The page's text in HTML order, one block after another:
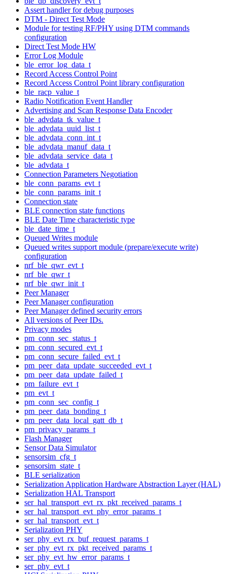
Assert handler for debug purposes
DTM - Direct Test Mode
Module for testing RF/PHY using DTM commands
configuration
Direct Test Mode HW
Error Log Module
ble_error_log_data_t
Record Access Control Point
Record Access Control Point library configuration
ble_racp_value_t
Radio Notification Event Handler
Advertising and Scan Response Data Encoder
ble_advdata_tk_value_t
ble_advdata_uuid_list_t
ble_advdata_conn_int_t
ble_advdata_manuf_data_t
ble_advdata_service_data_t
ble_advdata_t
Connection Parameters Negotiation
ble_conn_params_evt_t
ble_conn_params_init_t
Connection state
BLE connection state functions
BLE Date Time characteristic type
ble_date_time_t
Queued Writes module
Queued writes support module (prepare/execute write)
configuration
nrf_ble_qwr_evt_t
nrf_ble_qwr_t
nrf_ble_qwr_init_t
Peer Manager
Peer Manager configuration
Peer Manager defined security errors
All versions of Peer IDs.
Privacy modes
pm_conn_sec_status_t
pm_conn_secured_evt_t
pm_conn_secure_failed_evt_t
pm_peer_data_update_succeeded_evt_t
pm_peer_data_update_failed_t
pm_failure_evt_t
pm_evt_t
pm_conn_sec_config_t
pm_peer_data_bonding_t
pm_peer_data_local_gatt_db_t
pm_privacy_params_t
Flash Manager
Sensor Data Simulator
sensorsim_cfg_t
sensorsim_state_t
BLE serialization
Serialization Application Hardware Abstraction Layer (HAL)
Serialization HAL Transport
ser_hal_transport_evt_rx_pkt_received_params_t
ser_hal_transport_evt_phy_error_params_t
ser_hal_transport_evt_t
Serialization PHY
ser_phy_evt_rx_buf_request_params_t
ser_phy_evt_rx_pkt_received_params_t
ser_phy_evt_hw_error_params_t
ser_phy_evt_t